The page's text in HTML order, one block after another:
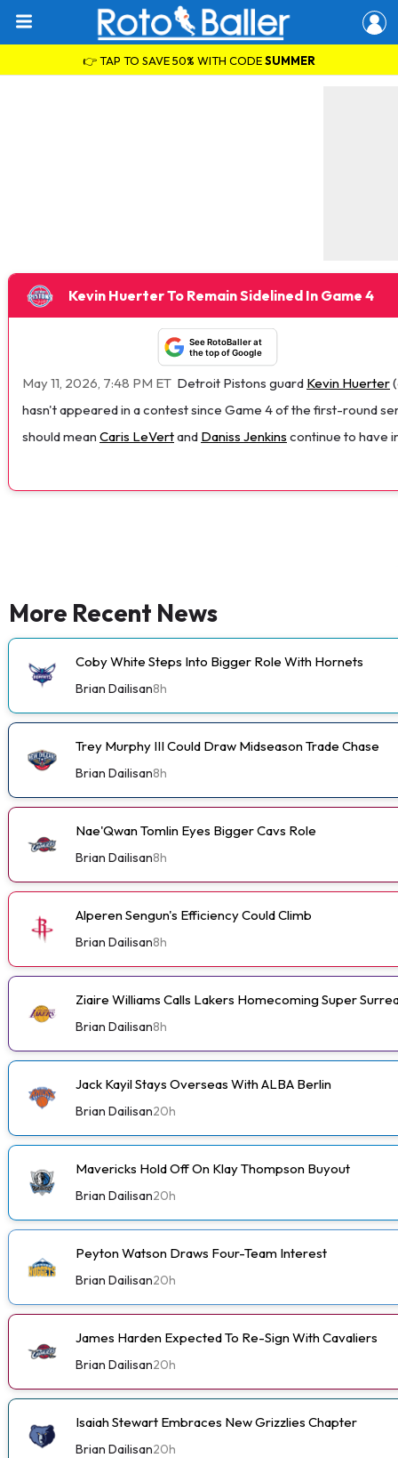
👉 TAP TO SAVE 50% WITH CODESUMMER
Kevin Huerter To Remain Sidelined In Game 4
See RotoBaller at
the top of Google
May 11, 2026, 7:48 PM ET Detroit Pistons guard Kevin Huerter
hasn't appeared in a contest since Game 4 of the first-round
should mean Caris LeVertand Daniss Jenkins continue to have
More Recent News
Coby White Steps Into Bigger Role With Hornets
Brian Dailisan8h
Trey Murphy III Could Draw Midseason Trade Chase
Brian Dailisan8h
Nae'Qwan Tomlin Eyes Bigger Cavs Role
Brian Dailisan8h
Alperen Sengun's Efficiency Could Climb
Brian Dailisan8h
Ziaire Williams Calls Lakers Homecoming Super
Brian Dailisan8h
Jack Kayil Stays Overseas With ALBA Berlin
Brian Dailisan20h
Mavericks Hold Off On Klay Thompson Buyout
Brian Dailisan20h
Peyton Watson Draws Four-Team Interest
Brian Dailisan20h
James Harden Expected To Re-Sign With Cavaliers
Brian Dailisan20h
Isaiah Stewart Embraces New Grizzlies Chapter
Brian Dailisan20h